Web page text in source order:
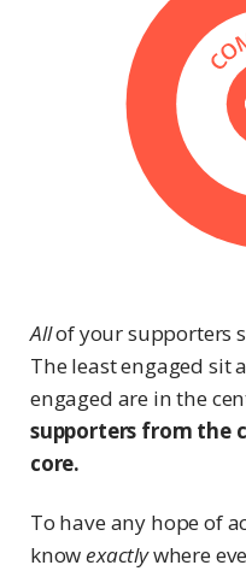
Allof your supporters
The least engaged sit
engaged are in the
supporters from the
core.
To have any hope of
knowexactlywhere